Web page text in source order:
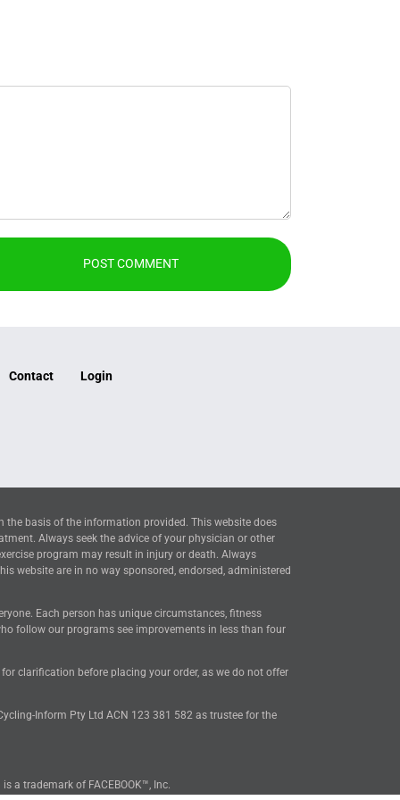
Contact Login
basis of the information provided. This website does
Always seek the advice of your physician or other
program may result in injury or death. Always
website are in no way sponsored, endorsed, administered
Each person has unique circumstances, fitness
follow our programs see improvements in less than four
clarification before placing your order, as we do not offer
Inform Pty Ltd ACN 123 381 582 as trustee for the
a trademark of FACEBOOK™, Inc.